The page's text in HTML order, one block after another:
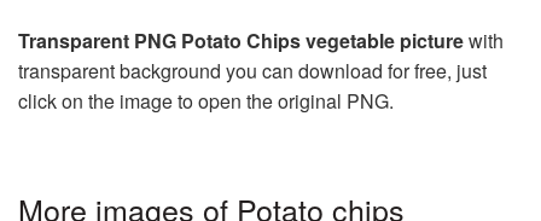
Transparent PNG Potato Chips vegetable picturewith
transparent background you can download for free, just
click on the image to open the original PNG.
More images of Potato chips